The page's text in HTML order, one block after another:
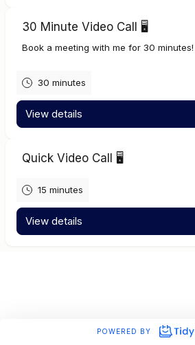
30 Minute Video Call 🖥️
Book a meeting with me for 30 minutes!
30 minutes
View details
Quick Video Call 🖥️
15 minutes
View details
POWERED BY